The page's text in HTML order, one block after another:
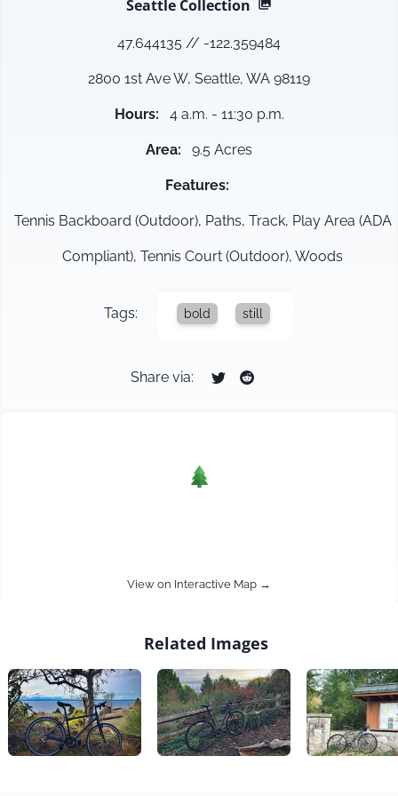
Seattle Collection
47.644135 // -122.359484
2800 1st Ave W, Seattle, WA 98119
Hours: 4 a.m. - 11:30 p.m.
Area: 9.5 Acres
Features:
Tennis Backboard (Outdoor), Paths, Track, Play Area (ADA
Compliant), Tennis Court (Outdoor), Woods
Tags: bold still
Share via:
View on Interactive Map →
Related Images